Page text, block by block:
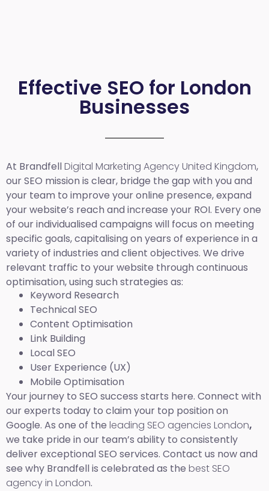
Effective SEO for London
Businesses
At BrandfellDigital Marketing Agency United Kingdom,
our SEO mission is clear, bridge the gap with you and
your team to improve your online presence, expand
your website’s reach and increase your ROI. Every one
of our individualised campaigns will focus on meeting
specific goals, capitalising on years of experience in a
variety of industries and client objectives. We drive
relevant traffic to your website through continuous
optimisation, using such strategies as:
Keyword Research
Technical SEO
Content Optimisation
Link Building
Local SEO
User Experience (UX)
Mobile Optimisation
Your journey to SEO success starts here. Connect with
our experts today to claim your top position on
Google. As one of the leading SEO agencies London,
we take pride in our team’s ability to consistently
deliver exceptional SEO services. Contact us now and
see why Brandfell is celebrated as the best SEO
agency in London.